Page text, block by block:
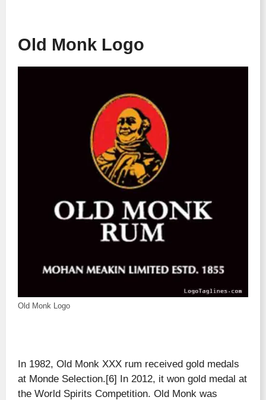
Old Monk Logo
Old Monk Logo
In 1982, Old Monk XXX rum received gold medals
at Monde Selection.[6] In 2012, it won gold medal at
the World Spirits Competition. Old Monk was